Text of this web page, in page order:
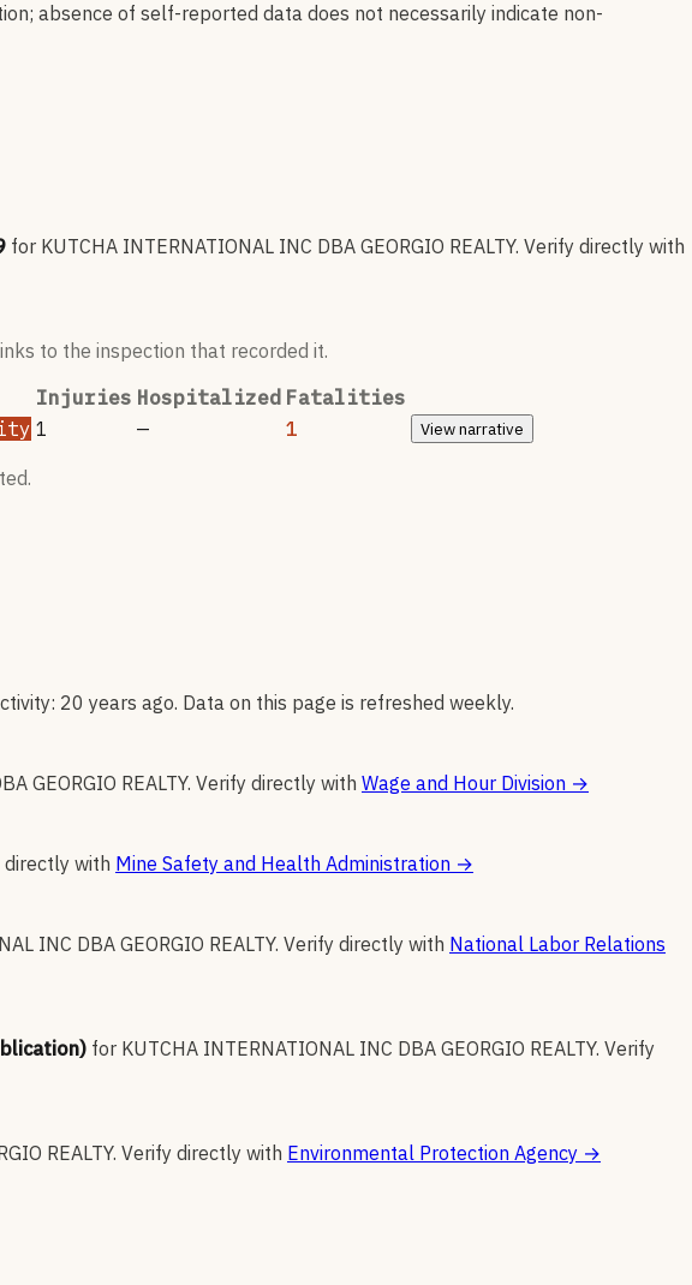
absence of self-reported data does not necessarily indicate non-
for KUTCHA INTERNATIONAL INC DBA GEORGIO REALTY. Verify directly with
to the inspection that recorded it.
Injuries Hospitalized Fatalities
1 — 1 Viewnarrative
20 years ago. Data on this page is refreshed weekly.
GEORGIO REALTY. Verify directly with Wage and Hour Division →
directly with Mine Safety and Health Administration →
INC DBA GEORGIO REALTY. Verify directly with National Labor Relations
for KUTCHA INTERNATIONAL INC DBA GEORGIO REALTY. Verify
REALTY. Verify directly with Environmental Protection Agency →